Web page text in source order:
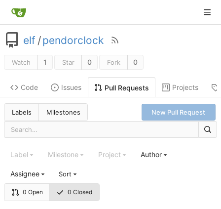
elf /pendorclock
Watch 1 Star 0 Fork 0
Code Issues Pull Requests Projects
Labels Milestones New Pull Request
0 Open 0 Closed
Label Milestone Project Author
Assignee Sort